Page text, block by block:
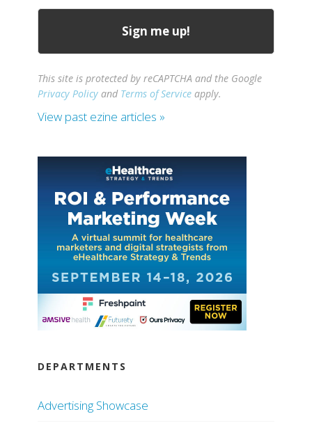
This site is protected by reCAPTCHA and the Google
Privacy Policy and Terms of Service apply.
View past ezine articles »
DEPARTMENTS
Advertising Showcase